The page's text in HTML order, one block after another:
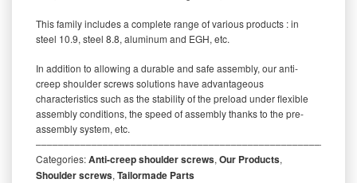
This family includes a complete range of various products : in
steel 10.9, steel 8.8, aluminum and EGH, etc.
In addition to allowing a durable and safe assembly, our anti-
creep shoulder screws solutions have advantageous
characteristics such as the stability of the preload under flexible
assembly conditions, the speed of assembly thanks to the pre-
assembly system, etc.
Categories:Anti-creep shoulder screws, Our Products,
Shoulder screws, Tailormade Parts